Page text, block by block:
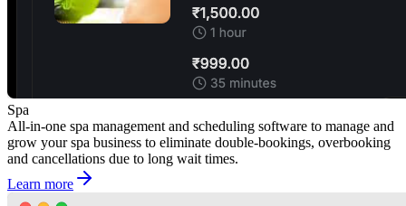
Spa
All-in-one spa management and scheduling software to manage and
grow your spa business to eliminate double-bookings, overbooking
and cancellations due to long wait times.
Learn more